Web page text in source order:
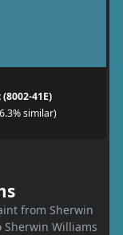
41E)
similar)
from Sherwin
Sherwin Williams